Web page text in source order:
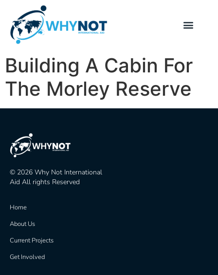
Building A Cabin For
The Morley Reserve
© 2026 Why Not International
Aid All rights Reserved
Home
About Us
Current Projects
Get Involved